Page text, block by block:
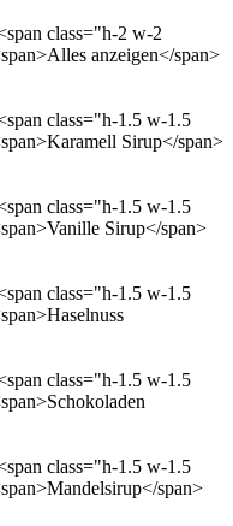
class="h-2 w-2
anzeigen</span>
class="h-1.5 w-1.5
Sirup</span>
class="h-1.5 w-1.5
Sirup</span>
class="h-1.5 w-1.5
class="h-1.5 w-1.5
class="h-1.5 w-1.5
span>